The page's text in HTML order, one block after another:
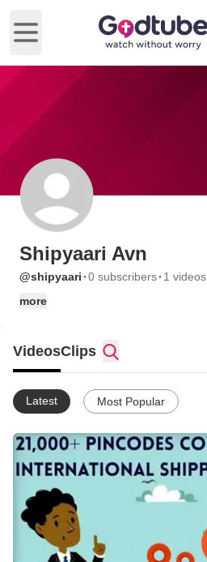
Open main menu
Shipyaari Avn
@shipyaari ·0 subscribers· 1 videos
more
VideosClips
Latest Most Popular